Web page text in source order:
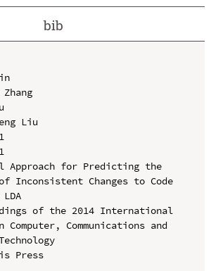
bib
Liu
Approach for Predicting the
Inconsistent Changes to Code
of the 2014 International
Computer, Communications and
Press